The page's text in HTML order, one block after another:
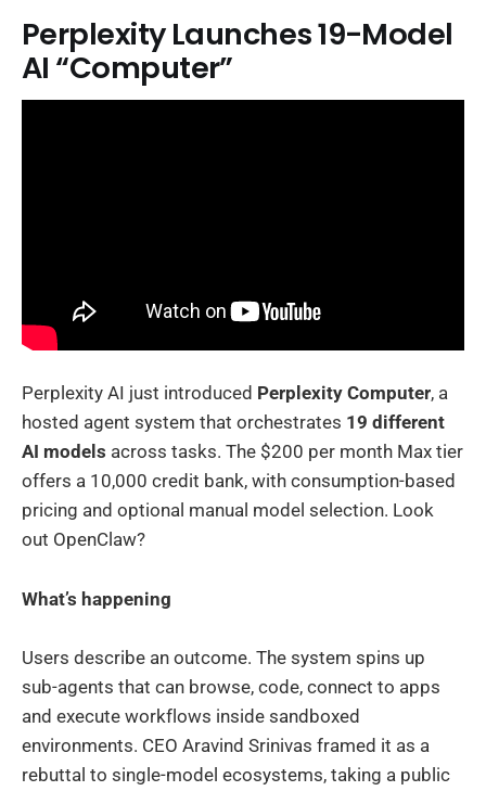
Perplexity Launches 19-Model
AI “Computer”
Perplexity AI just introduced Perplexity Computer, a
hosted agent system that orchestrates 19 different
AI models across tasks. The $200 per month Max tier
offers a 10,000 credit bank, with consumption-based
pricing and optional manual model selection. Look
out OpenClaw?
What’s happening
Users describe an outcome. The system spins up
sub-agents that can browse, code, connect to apps
and execute workflows inside sandboxed
environments. CEO Aravind Srinivas framed it as a
rebuttal to single-model ecosystems, taking a public